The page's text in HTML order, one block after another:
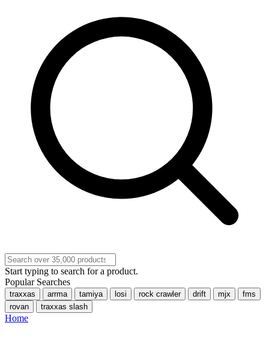
Start typing to search for a product.
Popular Searches
traxxas arrma tamiya losi rock crawler drift mjx
fms
rovan
traxxas slash
Home